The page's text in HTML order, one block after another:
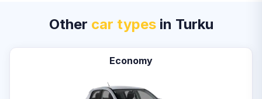
Other car typesin Turku
Economy